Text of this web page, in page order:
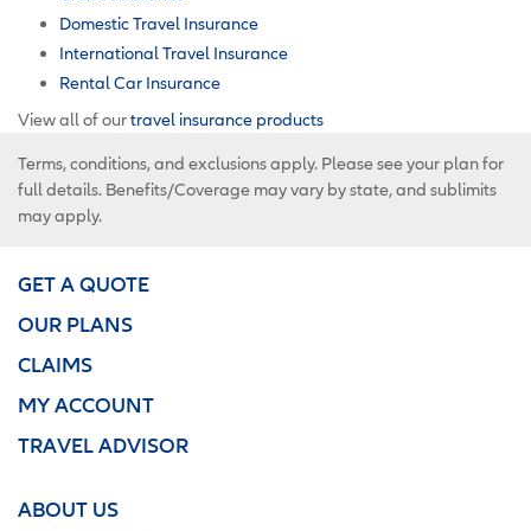
Domestic Travel Insurance
International Travel Insurance
Rental Car Insurance
View all of ourtravel insurance products
Terms, conditions, and exclusions apply. Please see your plan for
full details. Benefits/Coverage may vary by state, and sublimits
may apply.
GET A QUOTE
OUR PLANS
CLAIMS
MY ACCOUNT
TRAVEL ADVISOR
ABOUT US